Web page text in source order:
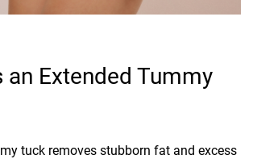
an Extended Tummy
tuck removes stubborn fat and excess